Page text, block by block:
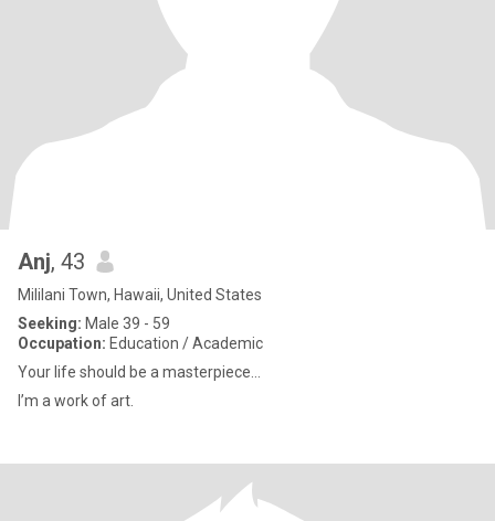
Anj, 43
Mililani Town, Hawaii, United States
Seeking: Male 39 - 59
Occupation: Education / Academic
Your life should be a masterpiece…
I’m a work of art.